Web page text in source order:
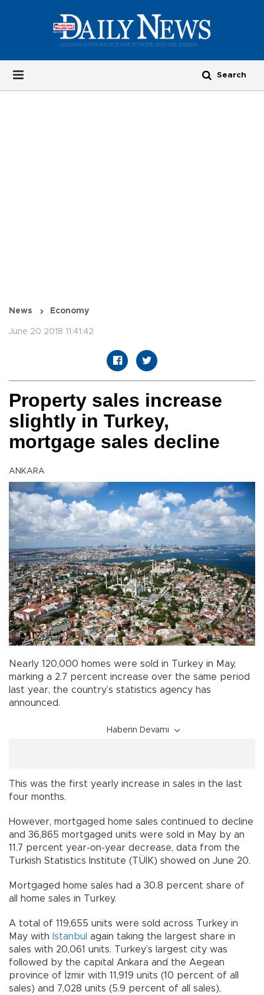
News Economy
June 20 2018 11:41:42
Property sales increase
slightly in Turkey,
mortgage sales decline
ANKARA
Nearly 120,000 homes were sold in Turkey in May,
marking a 2.7 percent increase over the same period
last year, the country’s statistics agency has
announced.
Haberin Devamı
This was the first yearly increase in sales in the last
four months.
However, mortgaged home sales continued to decline
and 36,865 mortgaged units were sold in May by an
11.7 percent year-on-year decrease, data from the
Turkish Statistics Institute (TÜİK) showed on June 20.
Mortgaged home sales had a 30.8 percent share of
all home sales in Turkey.
A total of 119,655 units were sold across Turkey in
May with Istanbul again taking the largest share in
sales with 20,061 units. Turkey’s largest city was
followed by the capital Ankara and the Aegean
province of İzmir with 11,919 units (10 percent of all
sales) and 7,028 units (5.9 percent of all sales),